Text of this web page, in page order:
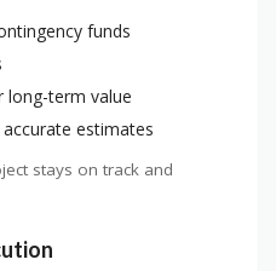
funds
long-term value
estimates
stays on track and